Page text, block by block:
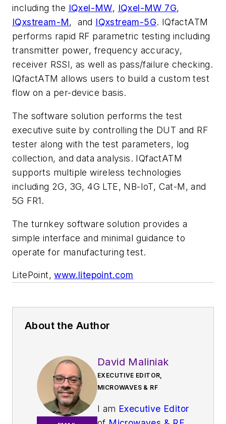
including the IQxel-MW, IQxel-MW 7G,
IQxstream-M, and IQxstream-5G. IQfactATM
performs rapid RF parametric testing including
transmitter power, frequency accuracy,
receiver RSSI, as well as pass/failure checking.
IQfactATM allows users to build a custom test
flow on a per-device basis.
The software solution performs the test
executive suite by controlling the DUT and RF
tester along with the test parameters, log
collection, and data analysis. IQfactATM
supports multiple wireless technologies
including 2G, 3G, 4G LTE, NB-IoT, Cat-M, and
5G FR1.
The turnkey software solution provides a
simple interface and minimal guidance to
operate for manufacturing test.
LitePoint,www.litepoint.com
About the Author
David Maliniak
EXECUTIVE EDITOR,
MICROWAVES & RF
I am Executive Editor